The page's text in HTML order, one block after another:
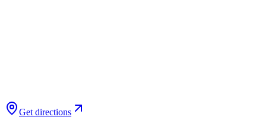
Get directions